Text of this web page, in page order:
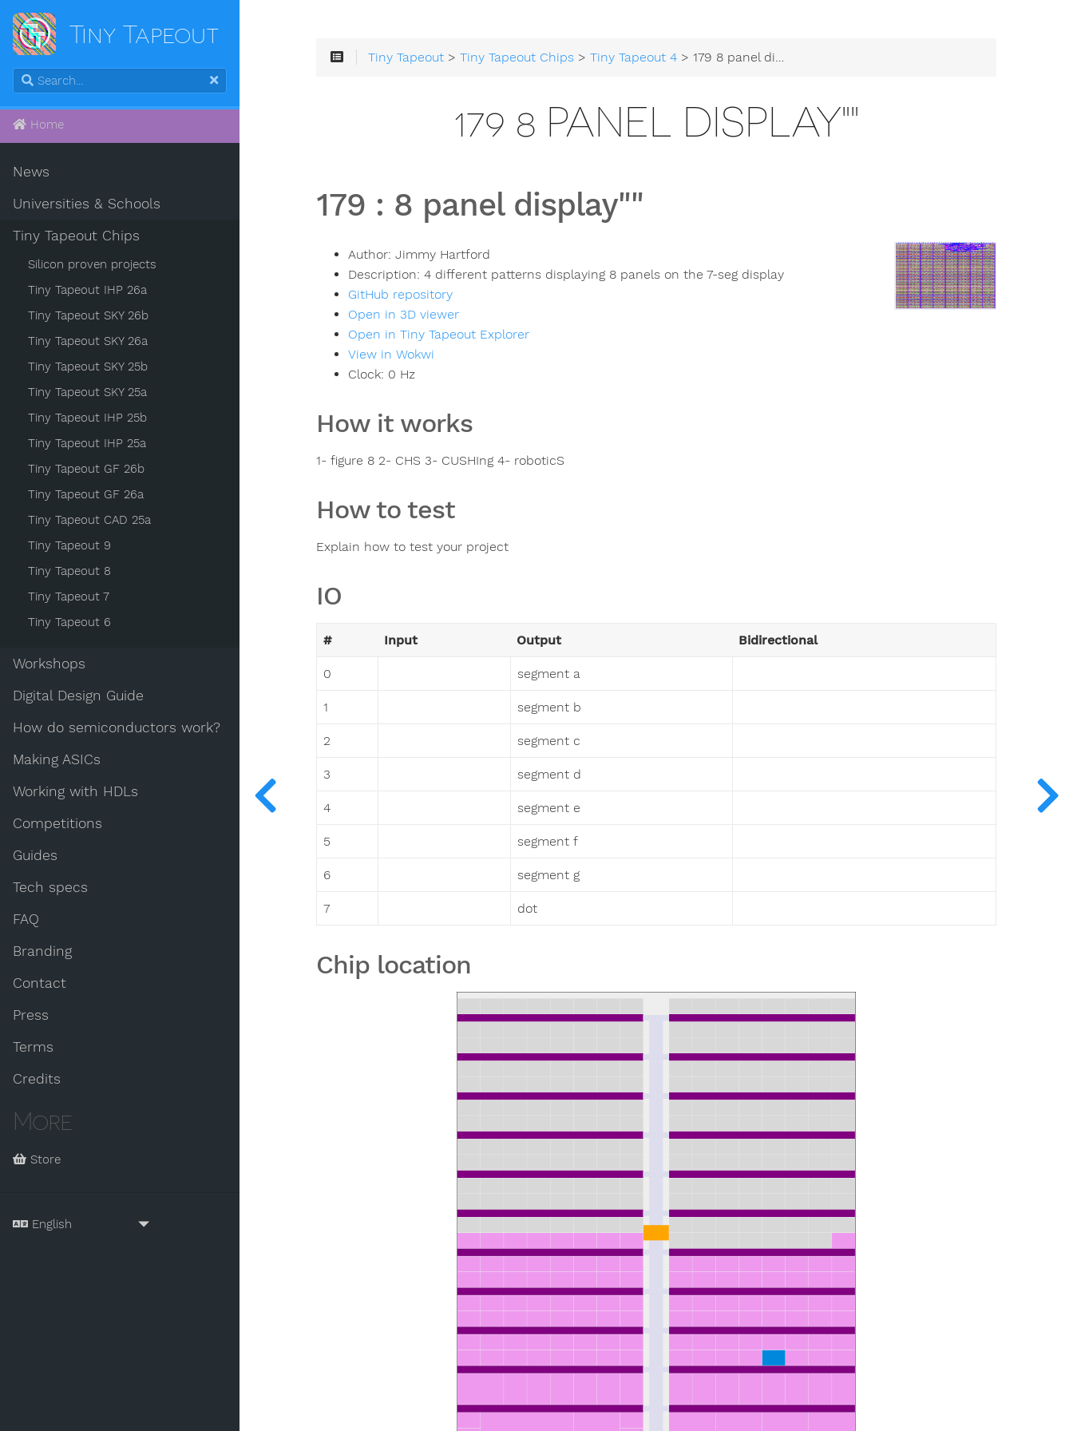
Tiny Tapeout
Home
News
Universities & Schools
Tiny Tapeout Chips
Silicon proven projects
Tiny Tapeout IHP 26a
Tiny Tapeout SKY 26b
Tiny Tapeout SKY 26a
Tiny Tapeout SKY 25b
Tiny Tapeout SKY 25a
Tiny Tapeout IHP 25b
Tiny Tapeout IHP 25a
Tiny Tapeout GF 26b
Tiny Tapeout GF 26a
Tiny Tapeout CAD 25a
Tiny Tapeout 9
Tiny Tapeout 8
Tiny Tapeout 7
Tiny Tapeout 6
Workshops
Digital Design Guide
How do semiconductors work?
Making ASICs
Working with HDLs
Competitions
Guides
Tech specs
FAQ
Branding
Contact
Press
Terms
Credits
More
Store
Tiny Tapeout >Tiny Tapeout Chips >Tiny Tapeout 4 > 179 8 panel display""
179 8 PANEL DISPLAY""
179 : 8 panel display""
Author: Jimmy Hartford
Description: 4 different patterns displaying 8 panels on the 7-seg display
GitHub repository
Open in 3D viewer
Open in Tiny Tapeout Explorer
View in Wokwi
Clock: 0 Hz
How it works
1- figure 8 2- CHS 3- CUSHIng 4- roboticS
How to test
Explain how to test your project
IO
# Input Output Bidirectional
0 segment a
1 segment b
2 segment c
3 segment d
4 segment e
5 segment f
6 segment g
7 dot
Chip location